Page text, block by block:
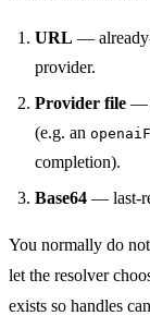
URL —
provider.
Provider file —
(e.g. an
completion).
Base64 — last-
You normally do
let the resolver
exists so handles